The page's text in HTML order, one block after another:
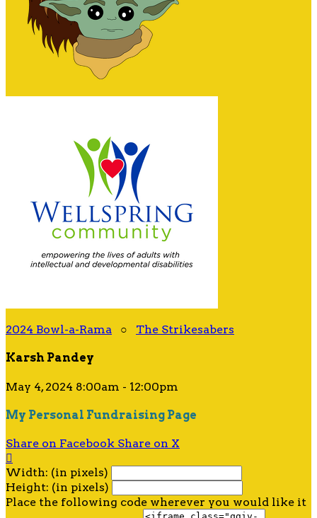
2024 Bowl-a-Rama ○ The Strikesabers
Karsh Pandey
May 4, 2024 8:00am - 12:00pm
My Personal Fundraising Page
Share on Facebook Share on X

Width: (in pixels)
Height: (in pixels)
Place the following code wherever you would like it